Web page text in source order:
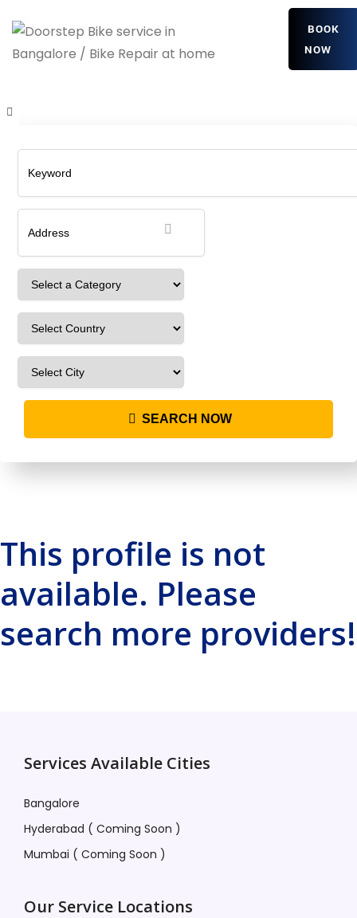
BOOK
NOW
Home
SEARCH NOW
This profile is not
available. Please
search more providers!
Services Available Cities
Bangalore
Hyderabad ( Coming Soon )
Mumbai ( Coming Soon )
Our Service Locations